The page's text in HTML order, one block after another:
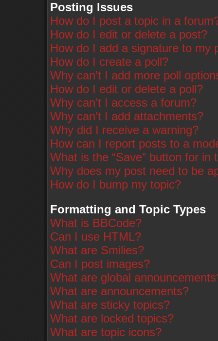
Posting Issues
How do I post a topic in a
How do I edit or delete a post?
How do I add a signature to my
How do I create a poll?
Why can’t I add more poll
How do I edit or delete a poll?
Why can’t I access a forum?
Why can’t I add attachments?
Why did I receive a warning?
How can I report posts to a
What is the “Save” button for in
Why does my post need to be
How do I bump my topic?
Formatting and Topic Types
What is BBCode?
Can I use HTML?
What are Smilies?
Can I post images?
What are global
What are announcements?
What are sticky topics?
What are locked topics?
What are topic icons?